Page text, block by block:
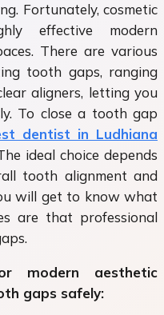
Fortunately, cosmetic
effective modern
There are various
tooth gaps, ranging
aligners, letting you
To close a tooth gap
dentist in Ludhiana
ideal choice depends
tooth alignment and
will get to know what
are that professional
modern aesthetic
gaps safely: